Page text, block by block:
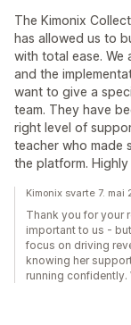
The Kimonix
has allowed us to
with total ease. We
and the
want to give a
team. They have
right level of
teacher who made
the platform. Highly
Kimonix svarte 7. mai
Thank you for your
important to us -
focus on driving
knowing her
running